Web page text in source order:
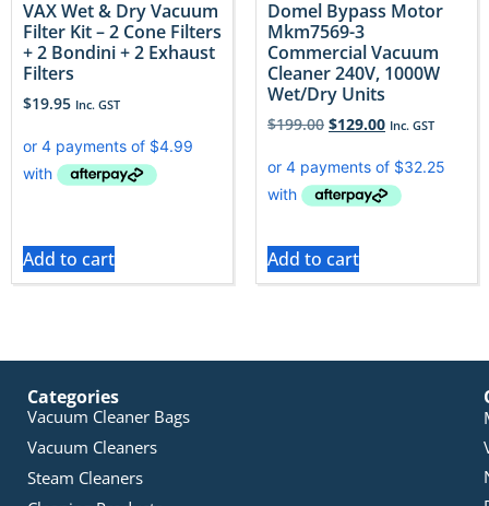
VAX Wet & Dry Vacuum
Filter Kit – 2 Cone Filters
+ 2 Bondini + 2 Exhaust
Filters
$19.95 Inc. GST
Add to cart
Domel Bypass Motor
Mkm7569-3
Commercial Vacuum
Cleaner 240V, 1000W
Wet/Dry Units
$199.00 $129.00 Inc. GST
Add to cart
Categories
Vacuum Cleaner Bags
Vacuum Cleaners
Steam Cleaners